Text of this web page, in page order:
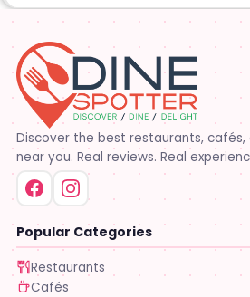
Discover the best restaurants,
near you. Real reviews. Real
Popular Categories
Restaurants
Cafés